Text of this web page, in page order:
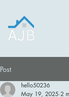
Post
hello50236
May 19, 2025 2